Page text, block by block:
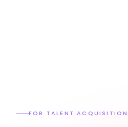
FOR TALENT ACQUISITION